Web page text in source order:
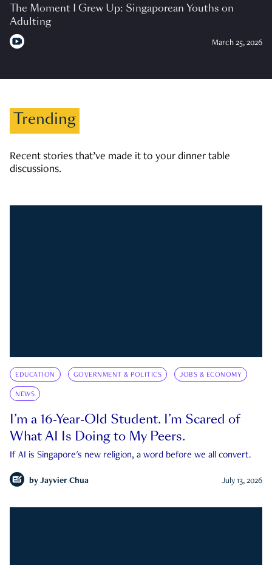
The Moment I Grew Up: Singaporean Youths on
Adulting
March 25, 2026
Trending
Recent stories that’ve made it to your dinner table
discussions.
EDUCATION GOVERNMENT & POLITICS JOBS & ECONOMY
NEWS
I’m a 16-Year-Old Student. I’m Scared of
What AI Is Doing to My Peers.
If AI is Singapore's new religion, a word before we all convert.
by Jayvier Chua July 13, 2026